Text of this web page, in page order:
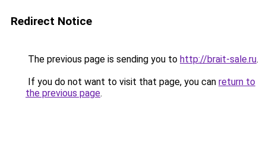
Redirect Notice
The previous page is sending you to http://brait-sale.ru.
If you do not want to visit that page, you can return to
the previous page.